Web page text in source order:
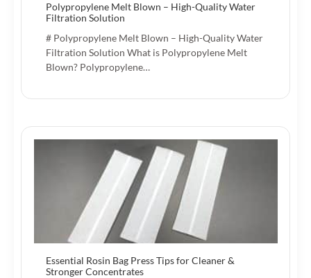
Polypropylene Melt Blown – High-Quality Water
Filtration Solution
# Polypropylene Melt Blown – High-Quality Water
Filtration Solution What is Polypropylene Melt
Blown? Polypropylene…
Essential Rosin Bag Press Tips for Cleaner &
Stronger Concentrates